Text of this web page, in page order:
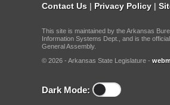
Contact Us | Privacy Policy |
This site is maintained by the Arkansas
Information Systems Dept., and is the
General Assembly.
© 2026 - Arkansas State Legislature -
Dark Mode: